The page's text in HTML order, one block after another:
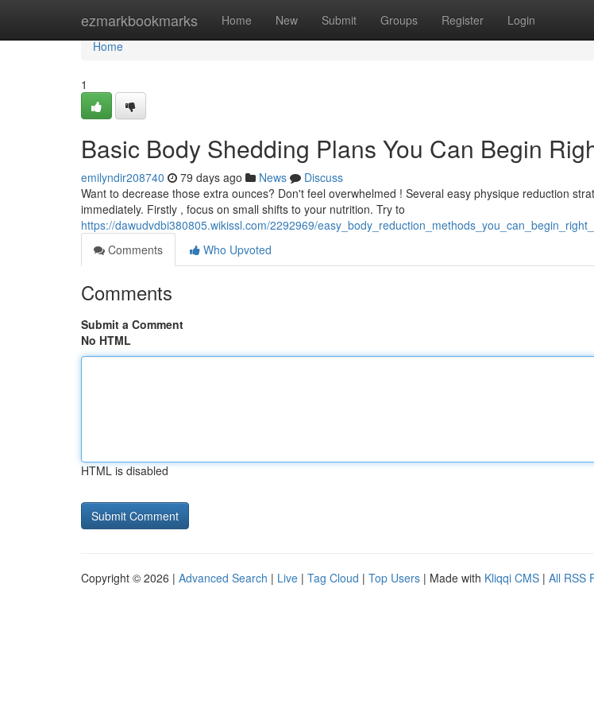
ezmarkbookmarks Home New Submit Groups Register Login
Home
Home
1
Basic Body Shedding Plans You Can Begin
emilyndir208740 79 days ago News
Discuss
Want to decrease those extra ounces? Don't feel overwhelmed ! Several easy physique reduction
immediately. Firstly , focus on small shifts to your nutrition. Try to
https://dawudvdbi380805.wikissl.com/2292969/
Comments
Who Upvoted
Comments
Submit a Comment
No HTML
HTML is disabled
Copyright © 2026 | Advanced Search | Live | Tag Cloud | Top Users | Made with Kliqqi CMS | All RSS